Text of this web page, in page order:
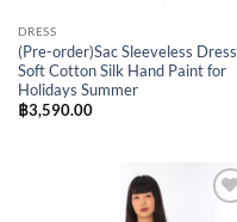
DRESS
(Pre-order)Sac Sleeveless Dress
Soft Cotton Silk Hand Paint for
Holidays Summer
฿3,590.00